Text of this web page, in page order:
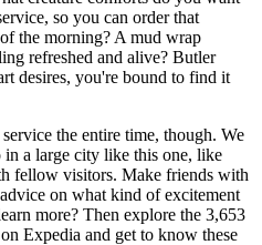
so you can order that
the morning? A mud wrap
refreshed and alive? Butler
desires, you're bound to find it
the entire time, though. We
a large city like this one, like
fellow visitors. Make friends with
on what kind of excitement
more? Then explore the 3,653
Expedia and get to know these